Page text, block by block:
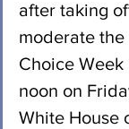
after taking
moderate
Choice
noon on
White House